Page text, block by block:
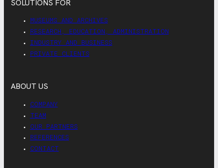
SOLUTIONS FOR
MUSEUMS AND ARCHIVES
RESEARCH, EDUCATION, ADMINISTRATION
INDUSTRY AND BUSINESS
PRIVATE CLIENTS
ABOUT US
COMPANY
TEAM
OUR PARTNERS
REFERENCES
CONTACT